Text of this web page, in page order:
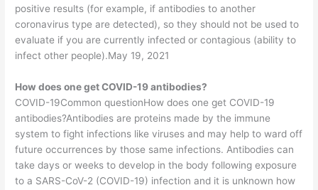
positive results (for example, if antibodies to another
coronavirus type are detected), so they should not be used to
evaluate if you are currently infected or contagious (ability to
infect other people).May 19, 2021
How does one get COVID-19 antibodies?
COVID-19Common questionHow does one get COVID-19
antibodies?Antibodies are proteins made by the immune
system to fight infections like viruses and may help to ward off
future occurrences by those same infections. Antibodies can
take days or weeks to develop in the body following exposure
to a SARS-CoV-2 (COVID-19) infection and it is unknown how